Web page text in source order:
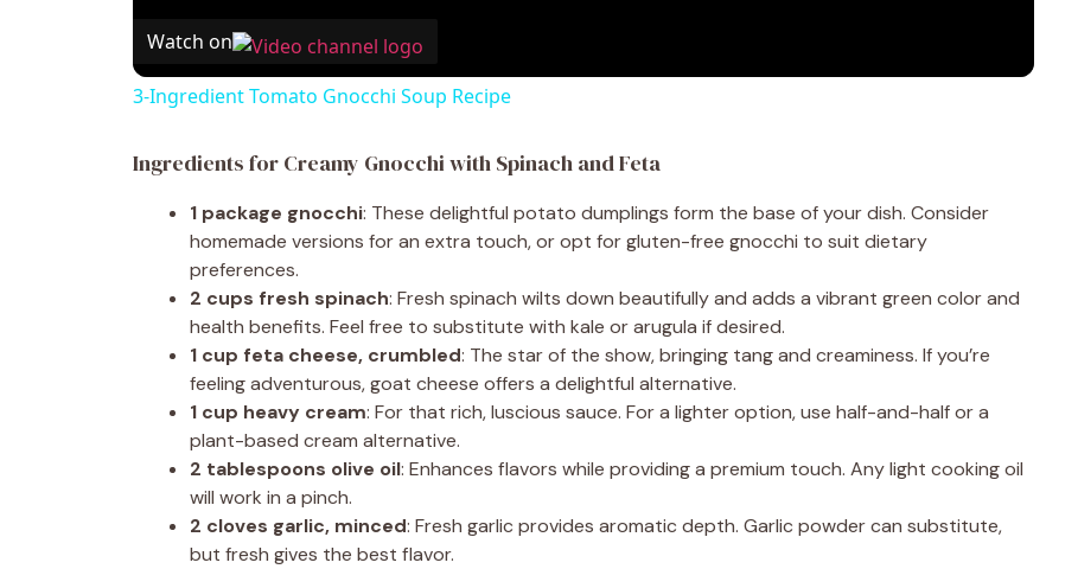
Watch on
3-Ingredient Tomato Gnocchi Soup Recipe
Ingredients for Creamy Gnocchi with Spinach and Feta
1 package gnocchi: These delightful potato dumplings form the base of your dish. Consider
homemade versions for an extra touch, or opt for gluten-free gnocchi to suit dietary
preferences.
2 cups fresh spinach: Fresh spinach wilts down beautifully and adds a vibrant green color and
health benefits. Feel free to substitute with kale or arugula if desired.
1 cup feta cheese, crumbled: The star of the show, bringing tang and creaminess. If you’re
feeling adventurous, goat cheese offers a delightful alternative.
1 cup heavy cream: For that rich, luscious sauce. For a lighter option, use half-and-half or a
plant-based cream alternative.
2 tablespoons olive oil: Enhances flavors while providing a premium touch. Any light cooking oil
will work in a pinch.
2 cloves garlic, minced: Fresh garlic provides aromatic depth. Garlic powder can substitute,
but fresh gives the best flavor.